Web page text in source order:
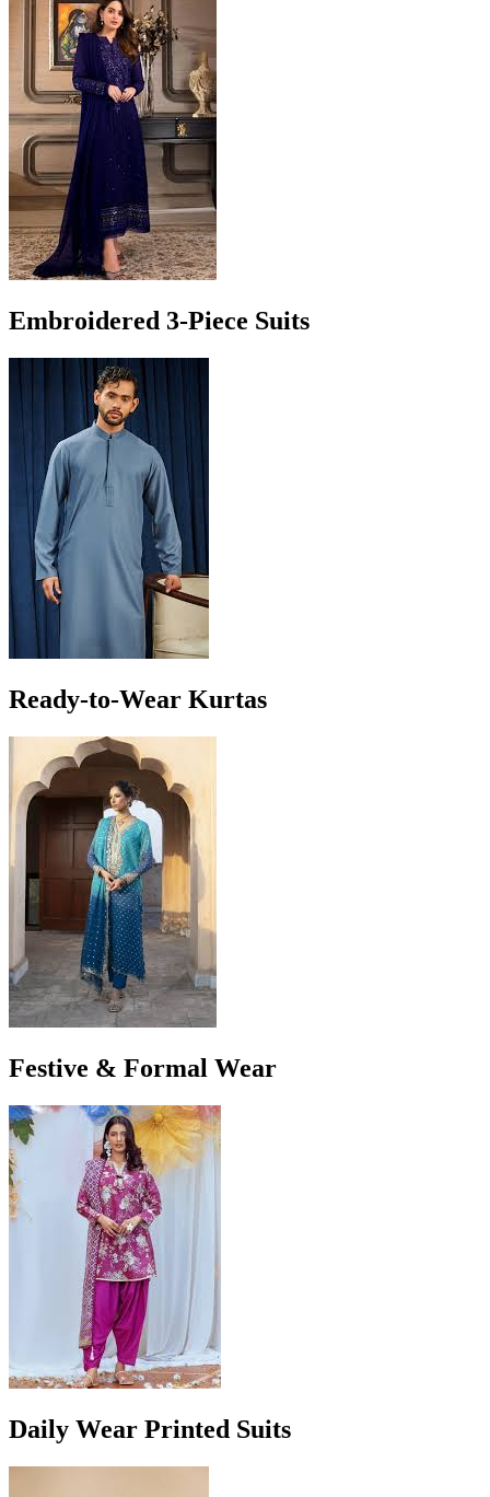
Embroidered 3-Piece Suits
Ready-to-Wear Kurtas
Festive & Formal Wear
Daily Wear Printed Suits